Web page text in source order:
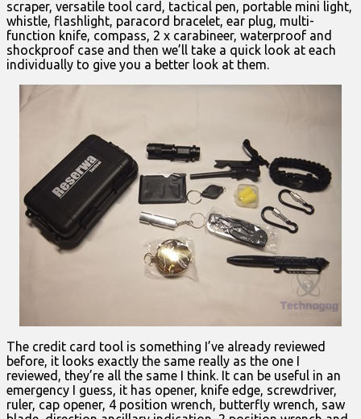
scraper, versatile tool card, tactical pen, portable mini light,
whistle, flashlight, paracord bracelet, ear plug, multi-
function knife, compass, 2 x carabineer, waterproof and
shockproof case and then we’ll take a quick look at each
individually to give you a better look at them.
The credit card tool is something I’ve already reviewed
before, it looks exactly the same really as the one I
reviewed, they’re all the same I think. It can be useful in an
emergency I guess, it has opener, knife edge, screwdriver,
ruler, cap opener, 4 position wrench, butterfly wrench, saw